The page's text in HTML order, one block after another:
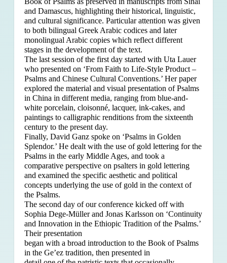
and Damascus, highlighting their historical, linguistic,
and cultural significance. Particular attention was given
to both bilingual Greek Arabic codices and later
monolingual Arabic copies which reflect different
stages in the development of the text.
The last session of the first day started with Uta Lauer
who presented on ‘From Faith to Life-Style Product –
Psalms and Chinese Cultural Conventions.’ Her paper
explored the material and visual presentation of Psalms
in China in different media, ranging from blue-and-
white porcelain, cloisonné, lacquer, ink-cakes, and
paintings to calligraphic renditions from the sixteenth
century to the present day.
Finally, David Ganz spoke on ‘Psalms in Golden
Splendor.’ He dealt with the use of gold lettering for the
Psalms in the early Middle Ages, and took a
comparative perspective on psalters in gold lettering
and examined the specific aesthetic and political
concepts underlying the use of gold in the context of
the Psalms.
The second day of our conference kicked off with
Sophia Dege-Müller and Jonas Karlsson on ‘Continuity
and Innovation in the Ethiopic Tradition of the Psalms.’
Their presentation
began with a broad introduction to the Book of Psalms
in the Ge’ez tradition, then presented in